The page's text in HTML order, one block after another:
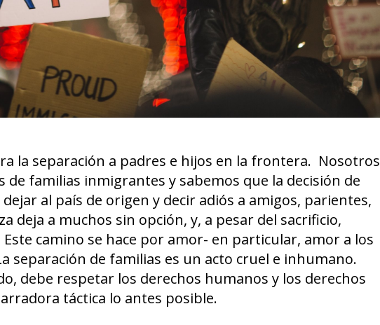
la separación a padres e hijos en la frontera. Nosotros
familias inmigrantes y sabemos que la decisión de
al país de origen y decir adiós a amigos, parientes,
deja a muchos sin opción, y, a pesar del sacrificio,
camino se hace por amor- en particular, amor a los
separación de familias es un acto cruel e inhumano.
debe respetar los derechos humanos y los derechos
táctica lo antes posible.